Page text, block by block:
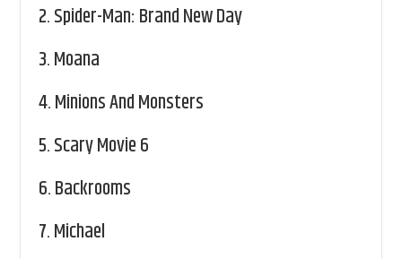
2.Spider-Man: Brand New Day
3.Moana
4.Minions And Monsters
5.Scary Movie 6
6.Backrooms
7.Michael